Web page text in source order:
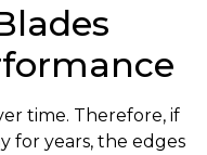
time. Therefore, if
for years, the edges